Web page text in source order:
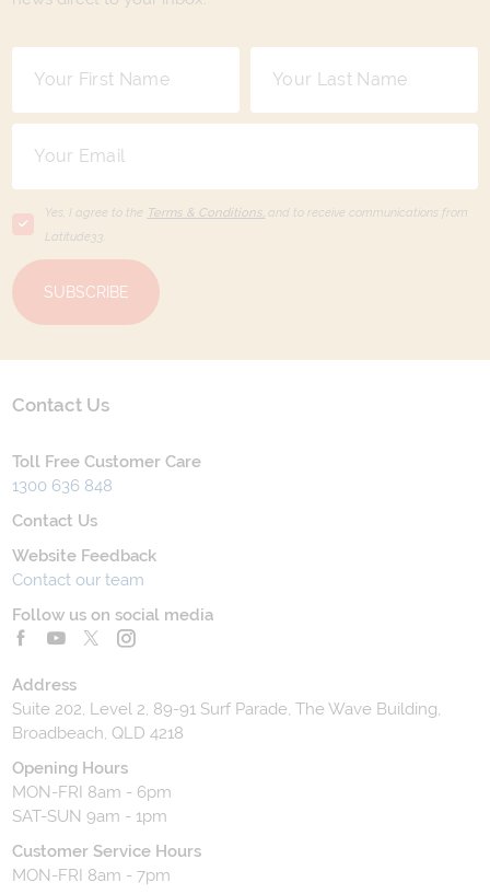
Yes, I agree to the Terms & Conditions, and to receive communications from
Latitude33
SUBSCRIBE
Contact Us
Toll Free Customer Care
1300 636 848
Contact Us
Website Feedback
Contact our team
Follow us on social media
Address
Suite 202, Level 2, 89-91 Surf Parade, The Wave Building,
Broadbeach, QLD 4218
Opening Hours
MON-FRI 8am - 6pm
SAT-SUN 9am - 1pm
Customer Service Hours
MON-FRI 8am - 7pm